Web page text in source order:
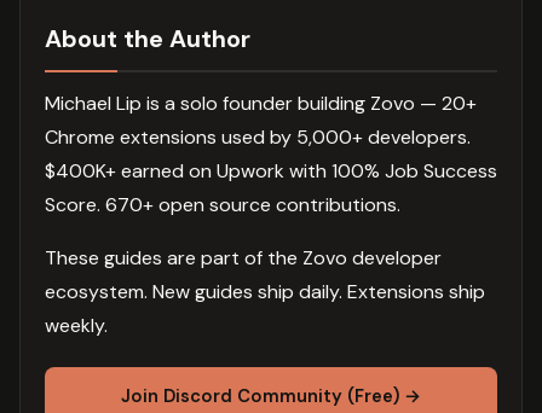
About the Author
Michael Lip is a solo founder building Zovo — 20+
Chrome extensions used by 5,000+ developers.
$400K+ earned on Upwork with 100% Job Success
Score. 670+ open source contributions.
These guides are part of the Zovo developer
ecosystem. New guides ship daily. Extensions ship
weekly.
Join Discord Community (Free) →